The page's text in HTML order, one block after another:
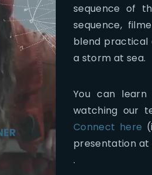
sequence of
sequence,
blend practical
a storm at sea.
You can
watching our
Connect here
presentation at
.